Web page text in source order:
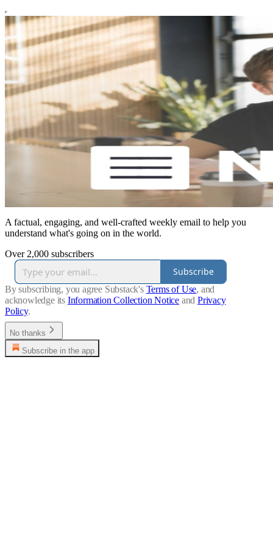
A factual, engaging, and well-crafted weekly email to help you
understand what's going on in the world.
Over 2,000 subscribers
Subscribe
By subscribing, you agree Substack's Terms of Use, and
acknowledge its Information Collection Notice and Privacy
Policy.
No thanks
Subscribe in the app